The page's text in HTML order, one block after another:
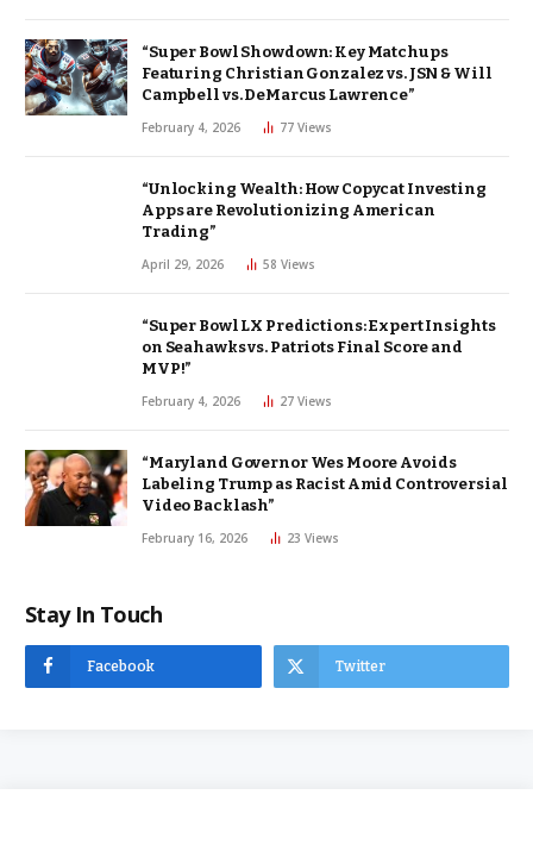
“Super Bowl Showdown: Key Matchups
Featuring Christian Gonzalez vs. JSN & Will
Campbell vs. DeMarcus Lawrence”
February 4, 2026 77 Views
“Unlocking Wealth: How Copycat Investing
Apps are Revolutionizing American
Trading”
April 29, 2026 58 Views
“Super Bowl LX Predictions: Expert Insights
on Seahawks vs. Patriots Final Score and
MVP!”
February 4, 2026 27 Views
“Maryland Governor Wes Moore Avoids
Labeling Trump as Racist Amid Controversial
Video Backlash”
February 16, 2026 23 Views
Stay In Touch
Facebook Twitter